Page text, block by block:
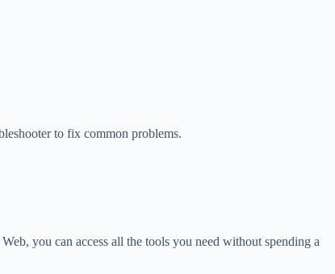
to fix common problems.
you can access all the tools you need without spending a